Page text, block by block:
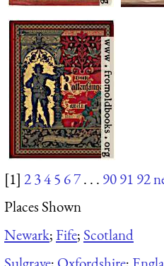
[1] 2345 67. . . 9091 92
Places Shown
Newark;Fife; Scotland